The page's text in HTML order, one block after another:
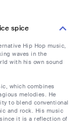
spice
Hip Hop music,
waves in the
with his own sound
which combines
melodies. He
to blend conventional
and rock. His music
it is a reflection of